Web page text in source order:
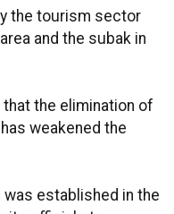
the tourism sector
and the subak in
the elimination of
weakened the
established in the